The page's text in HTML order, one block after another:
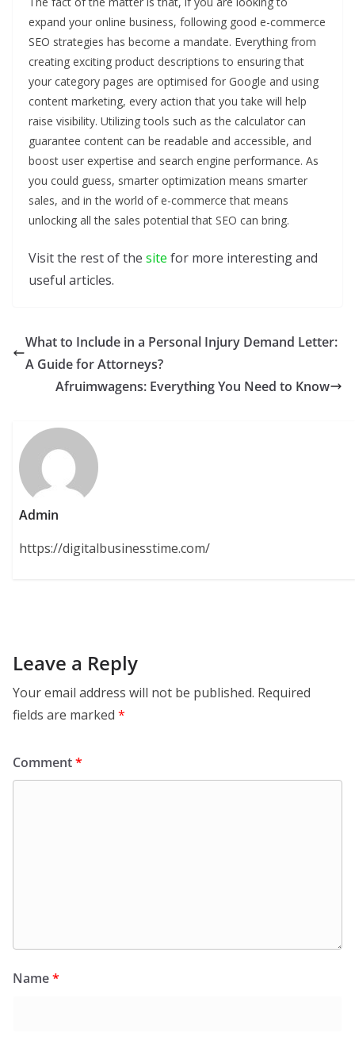
expand your online business, following good e-commerce
SEO strategies has become a mandate. Everything from
creating exciting product descriptions to ensuring that
your category pages are optimised for Google and using
content marketing, every action that you take will help
raise visibility. Utilizing tools such as the calculator can
guarantee content can be readable and accessible, and
boost user expertise and search engine performance. As
you could guess, smarter optimization means smarter
sales, and in the world of e-commerce that means
unlocking all the sales potential that SEO can bring.
Visit the rest of the site for more interesting and
useful articles.
What to Include in a Personal Injury Demand Letter:
A Guide for Attorneys?
Afruimwagens: Everything You Need to Know
Admin
https://digitalbusinesstime.com/
Leave a Reply
Your email address will not be published. Required
fields are marked *
Comment*
Name*